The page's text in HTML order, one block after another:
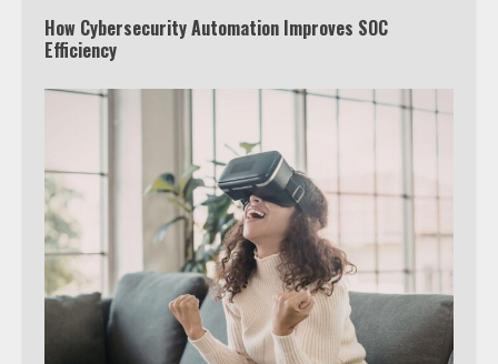
How Cybersecurity Automation Improves SOC
Efficiency